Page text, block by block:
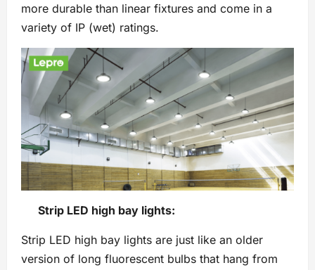
more durable than linear fixtures and come in a
variety of IP (wet) ratings.
Strip LED high bay lights:
Strip LED high bay lights are just like an older
version of long fluorescent bulbs that hang from